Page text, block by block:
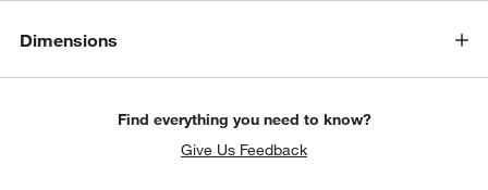
Dimensions
Find everything you need to know?
Give Us Feedback